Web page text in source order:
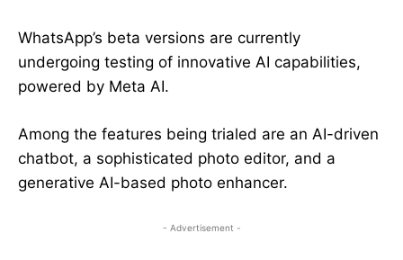
WhatsApp’s beta versions are currently
undergoing testing of innovative AI capabilities,
powered by Meta AI.
Among the features being trialed are an AI-driven
chatbot, a sophisticated photo editor, and a
generative AI-based photo enhancer.
- Advertisement -